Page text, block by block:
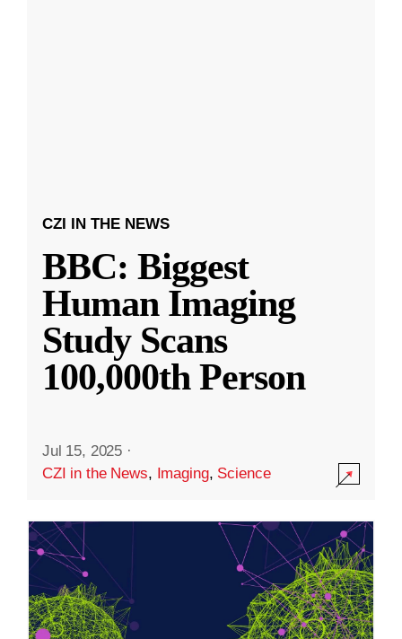
CZI IN THE NEWS
BBC: Biggest
Human Imaging
Study Scans
100,000th Person
Jul 15, 2025 ·
CZI in the News, Imaging, Science